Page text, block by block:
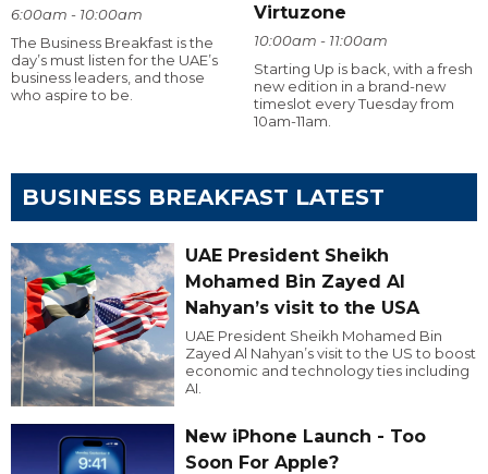
6:00am - 10:00am
The Business Breakfast is the
day’s must listen for the UAE’s
business leaders, and those
who aspire to be.
Virtuzone
10:00am - 11:00am
Starting Up is back, with a fresh
new edition in a brand-new
timeslot every Tuesday from
10am-11am.
BUSINESS BREAKFAST LATEST
UAE President Sheikh
Mohamed Bin Zayed Al
Nahyan’s visit to the USA
UAE President Sheikh Mohamed Bin
Zayed Al Nahyan’s visit to the US to boost
economic and technology ties including
AI.
New iPhone Launch - Too
Soon For Apple?